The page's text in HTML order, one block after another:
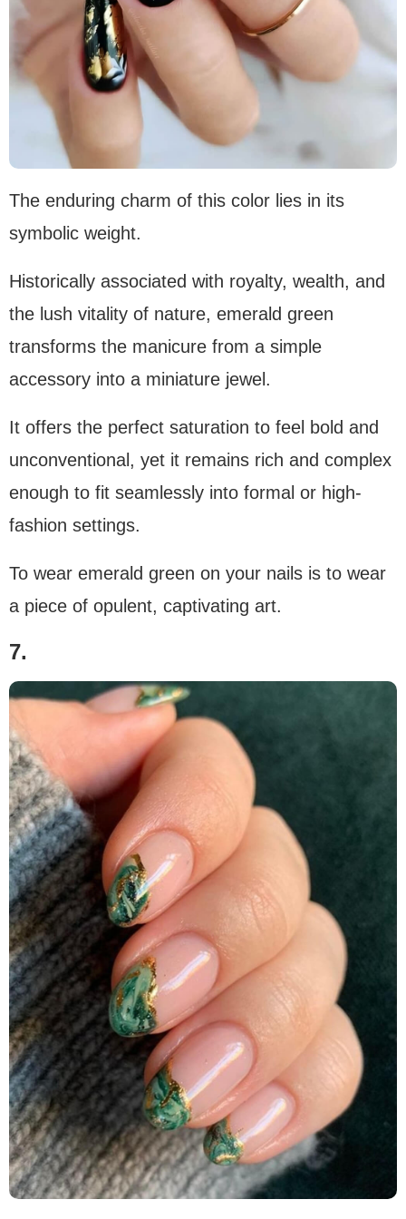
The enduring charm of this color lies in its
symbolic weight.
Historically associated with royalty, wealth, and
the lush vitality of nature, emerald green
transforms the manicure from a simple
accessory into a miniature jewel.
It offers the perfect saturation to feel bold and
unconventional, yet it remains rich and complex
enough to fit seamlessly into formal or high-
fashion settings.
To wear emerald green on your nails is to wear
a piece of opulent, captivating art.
7.